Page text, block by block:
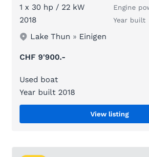
1 x 30 hp / 22 kW Engine
2018 Year built
Lake Thun » Einigen
CHF 9'900.-
Used boat
Year built 2018
View listing